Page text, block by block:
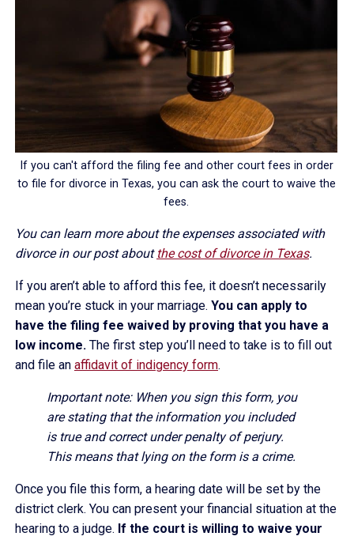
If you can't afford the filing fee and other court fees in order
to file for divorce in Texas, you can ask the court to waive the
fees.
You can learn more about the expenses associated with
divorce in our post about the cost of divorce in Texas.
If you aren’t able to afford this fee, it doesn’t necessarily
mean you’re stuck in your marriage. You can apply to
have the filing fee waived by proving that you have a
low income. The first step you’ll need to take is to fill out
and file an affidavit of indigency form.
Important note: When you sign this form, you
are stating that the information you included
is true and correct under penalty of perjury.
This means that lying on the form is a crime.
Once you file this form, a hearing date will be set by the
district clerk. You can present your financial situation at the
hearing to a judge. If the court is willing to waive your